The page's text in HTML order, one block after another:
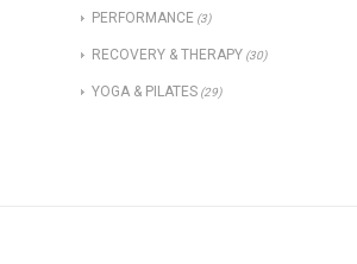
PERFORMANCE (3)
RECOVERY & THERAPY (30)
YOGA & PILATES (29)